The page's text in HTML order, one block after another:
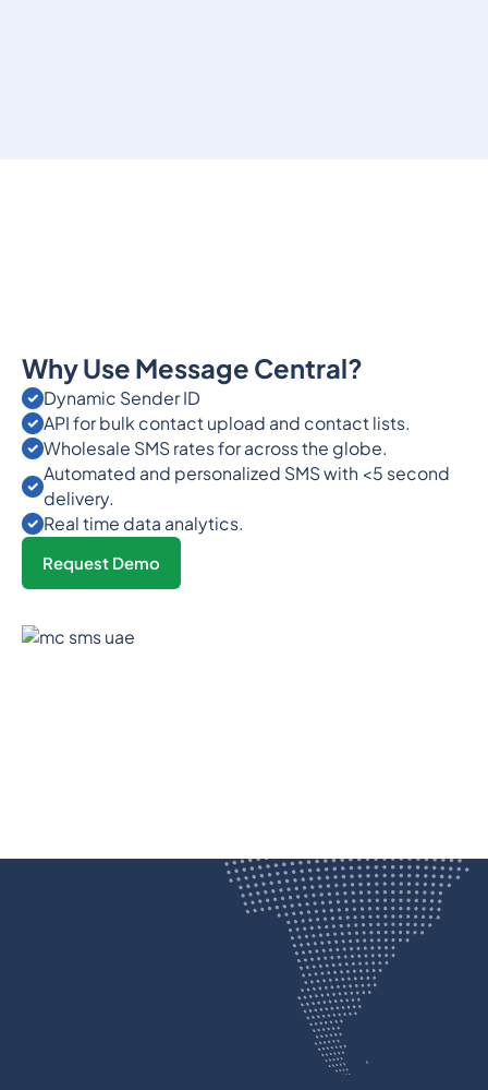
Why Use Message Central?
Dynamic Sender ID
API for bulk contact upload and contact lists.
Wholesale SMS rates for across the globe.
Automated and personalized SMS with <5 second
delivery.
Real time data analytics.
Request Demo